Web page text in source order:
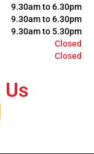
9.30am to 6.30pm
9.30am to 6.30pm
9.30am to 5.30pm
Closed
Closed
Us